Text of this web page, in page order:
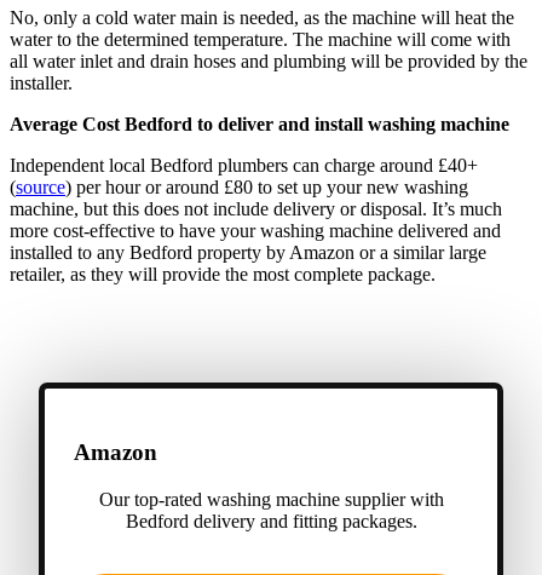
No, only a cold water main is needed, as the machine will heat the
water to the determined temperature. The machine will come with
all water inlet and drain hoses and plumbing will be provided by the
installer.
Average Cost Bedford to deliver and install washing machine
Independent local Bedford plumbers can charge around £40+
(source) per hour or around £80 to set up your new washing
machine, but this does not include delivery or disposal. It’s much
more cost-effective to have your washing machine delivered and
installed to any Bedford property by Amazon or a similar large
retailer, as they will provide the most complete package.
Amazon
Our top-rated washing machine supplier with
Bedford delivery and fitting packages.